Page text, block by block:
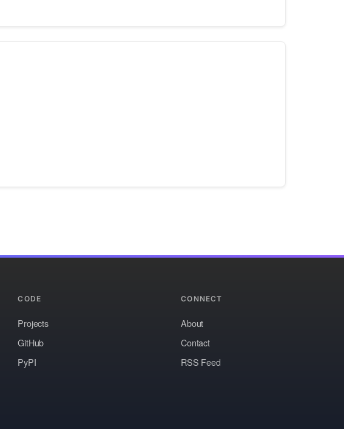
CODE
Projects
GitHub
PyPI
CONNECT
About
Contact
RSS Feed